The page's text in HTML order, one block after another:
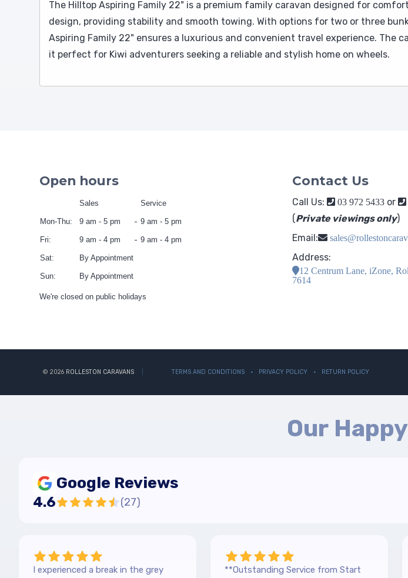
The Hilltop Aspiring Family 22" is a premium family caravan designed for
design, providing stability and smooth towing. With options for two or three
Aspiring Family 22" ensures a luxurious and convenient travel experience.
it perfect for Kiwi adventurers seeking a reliable and stylish home on wheels.
Open hours
Sales Service
Mon-Thu: 9 am - 5 pm 9 am - 5 pm
Fri: 9 am - 4 pm 9 am - 4 pm
Sat: By Appointment
Sun: By Appointment
We're closed on public holidays
Contact Us
Call Us: 03 972 5433or
(Private viewings only)
Email:
Address:
12 Centrum Lane, iZone,
7614
© 2026 ROLLESTON CARAVANS TERMS AND CONDITIONS PRIVACY POLICY RETURN POLICY
Our
Google Reviews
4.6 (27)
I experienced a break in the grey
**Outstanding Service from Start